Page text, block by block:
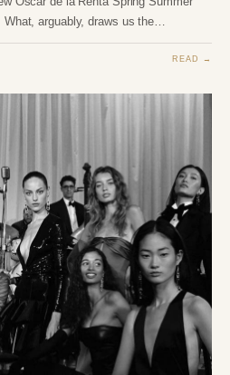
arguably, draws us the…
READ →